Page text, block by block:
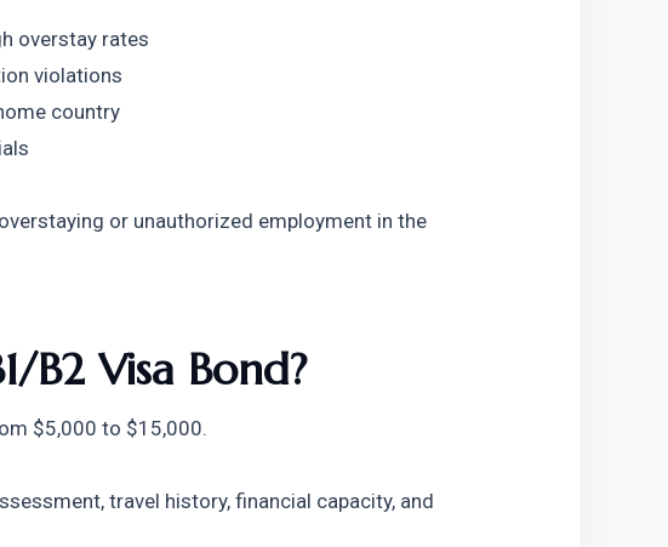
overstay rates
violations
country
or unauthorized employment in the
B2 Visa Bond?
$5,000 to $15,000.
travel history, financial capacity, and